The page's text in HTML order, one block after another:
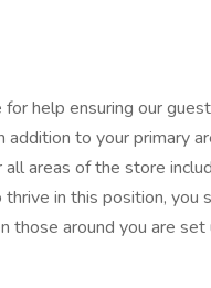
help ensuring our
addition to your primary
areas of the store
in this position, you
those around you are